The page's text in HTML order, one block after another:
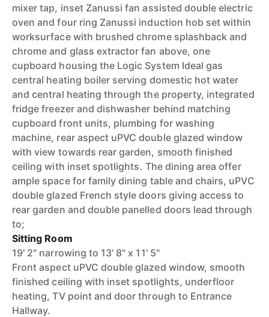
mixer tap, inset Zanussi fan assisted double electric
oven and four ring Zanussi induction hob set within
worksurface with brushed chrome splashback and
chrome and glass extractor fan above, one
cupboard housing the Logic System Ideal gas
central heating boiler serving domestic hot water
and central heating through the property, integrated
fridge freezer and dishwasher behind matching
cupboard front units, plumbing for washing
machine, rear aspect uPVC double glazed window
with view towards rear garden, smooth finished
ceiling with inset spotlights. The dining area offer
ample space for family dining table and chairs, uPVC
double glazed French style doors giving access to
rear garden and double panelled doors lead through
to;
Sitting Room
19' 2" narrowing to 13' 8" x 11' 5"
Front aspect uPVC double glazed window, smooth
finished ceiling with inset spotlights, underfloor
heating, TV point and door through to Entrance
Hallway.